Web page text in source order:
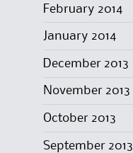
February 2014
January 2014
December 2013
November 2013
October 2013
September 2013